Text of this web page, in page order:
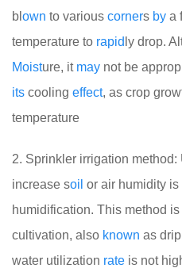
bl own to various corners by a
temperature to rapid ly drop.
Moisture, it may not be
its cooling effect, as crop
temperature
2. Sprinkler irrigation
increase soil or air humidity is
humidification. This method is
cultivation, also known as
water utilization rate is not